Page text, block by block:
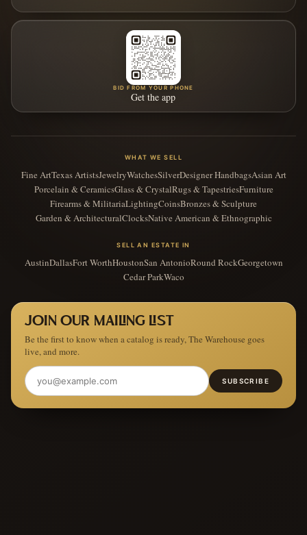
BID FROM YOUR PHONE
Get the app
WHAT WE SELL
Fine ArtTexas ArtistsJewelryWatchesSilverDesigner HandbagsAsian Art
Porcelain & CeramicsGlass & CrystalRugs & TapestriesFurniture
Firearms & MilitariaLightingCoinsBronzes & Sculpture
Garden & ArchitecturalClocksNative American & Ethnographic
SELL AN ESTATE IN
AustinDallasFort WorthHoustonSan AntonioRound RockGeorgetown
Cedar ParkWaco
JOIN OUR MAILING LIST
Be the first to know when a catalog is ready, The Warehouse goes
live, and more.
SUBSCRIBE